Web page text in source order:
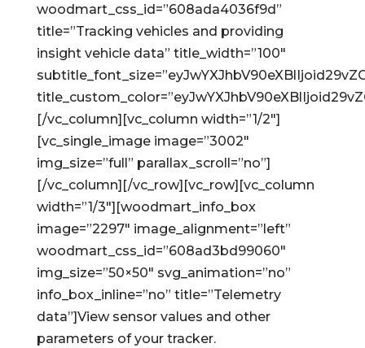
woodmart_css_id=”608ada4036f9d”
title=”Tracking vehicles and providing
insight vehicle data” title_width=”100″
[/vc_column][vc_column width=”1/2″]
[vc_single_image image=”3002″
img_size=”full” parallax_scroll=”no”]
[/vc_column][/vc_row][vc_row][vc_column
width=”1/3″][woodmart_info_box
image=”2297″ image_alignment=”left”
woodmart_css_id=”608ad3bd99060″
img_size=”50×50″ svg_animation=”no”
info_box_inline=”no” title=”Telemetry
data”]View sensor values and other
parameters of your tracker.